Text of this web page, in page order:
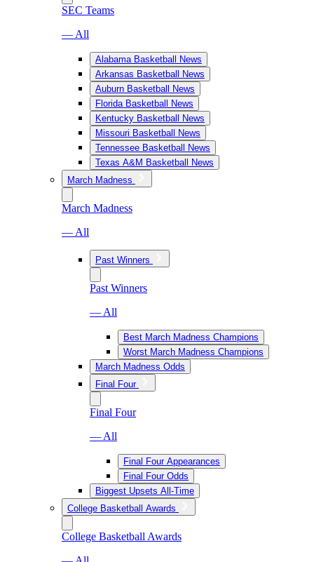
SEC Teams
— All
Alabama Basketball News
Arkansas Basketball News
Auburn Basketball News
Florida Basketball News
Kentucky Basketball News
Missouri Basketball News
Tennessee Basketball News
Texas A&M Basketball News
March Madness
March Madness
— All
Past Winners
Past Winners
— All
Best March Madness Champions
Worst March Madness Champions
March Madness Odds
Final Four
Final Four
— All
Final Four Appearances
Final Four Odds
Biggest Upsets All-Time
College Basketball Awards
College Basketball Awards